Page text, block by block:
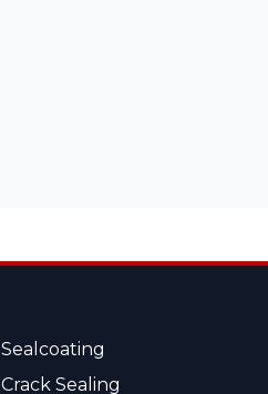
Sealcoating
Crack Sealing